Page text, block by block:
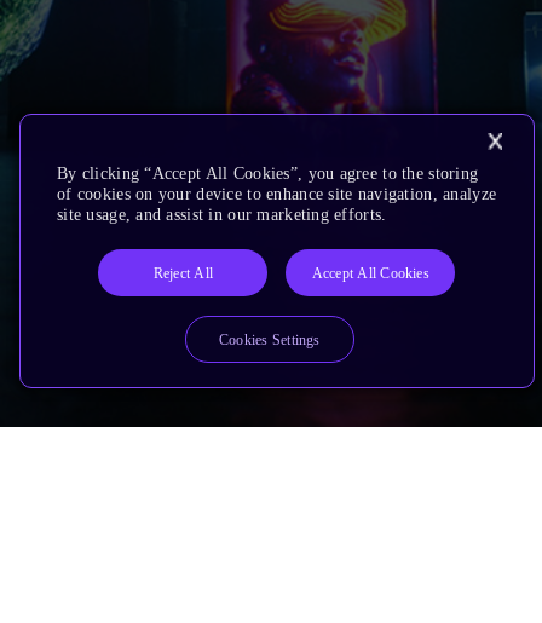
By clicking “Accept All Cookies”, you agree to the storing
of cookies on your device to enhance site navigation, analyze
site usage, and assist in our marketing efforts.
Reject All Accept All Cookies
Cookies Settings